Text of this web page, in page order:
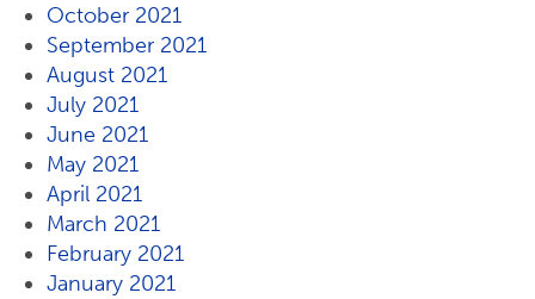
October 2021
September 2021
August 2021
July 2021
June 2021
May 2021
April 2021
March 2021
February 2021
January 2021